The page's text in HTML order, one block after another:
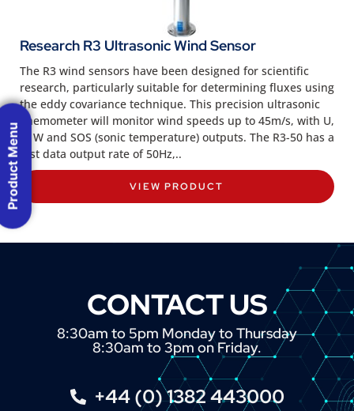
Research R3 Ultrasonic Wind Sensor
The R3 wind sensors have been designed for scientific
research, particularly suitable for determining fluxes using
the eddy covariance technique. This precision ultrasonic
anemometer will monitor wind speeds up to 45m/s, with U,
V, W and SOS (sonic temperature) outputs. The R3-50 has a
fast data output rate of 50Hz,..
VIEW PRODUCT
CONTACT US
8:30am to 5pm Monday to Thursday
8:30am to 3pm on Friday.
+44 (0) 1382 443000
Product Menu